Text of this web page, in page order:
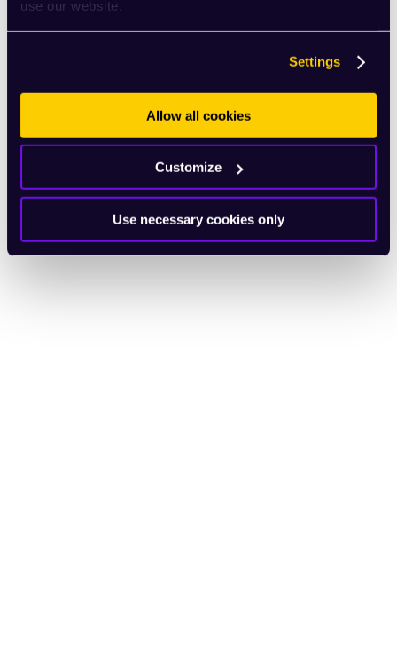
use our website.
Settings
Allow all cookies
Customize
Use necessary cookies only